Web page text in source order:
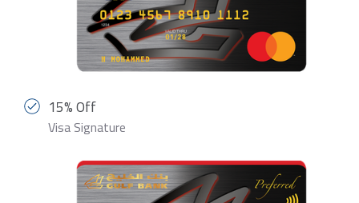
15% Off
Visa Signature